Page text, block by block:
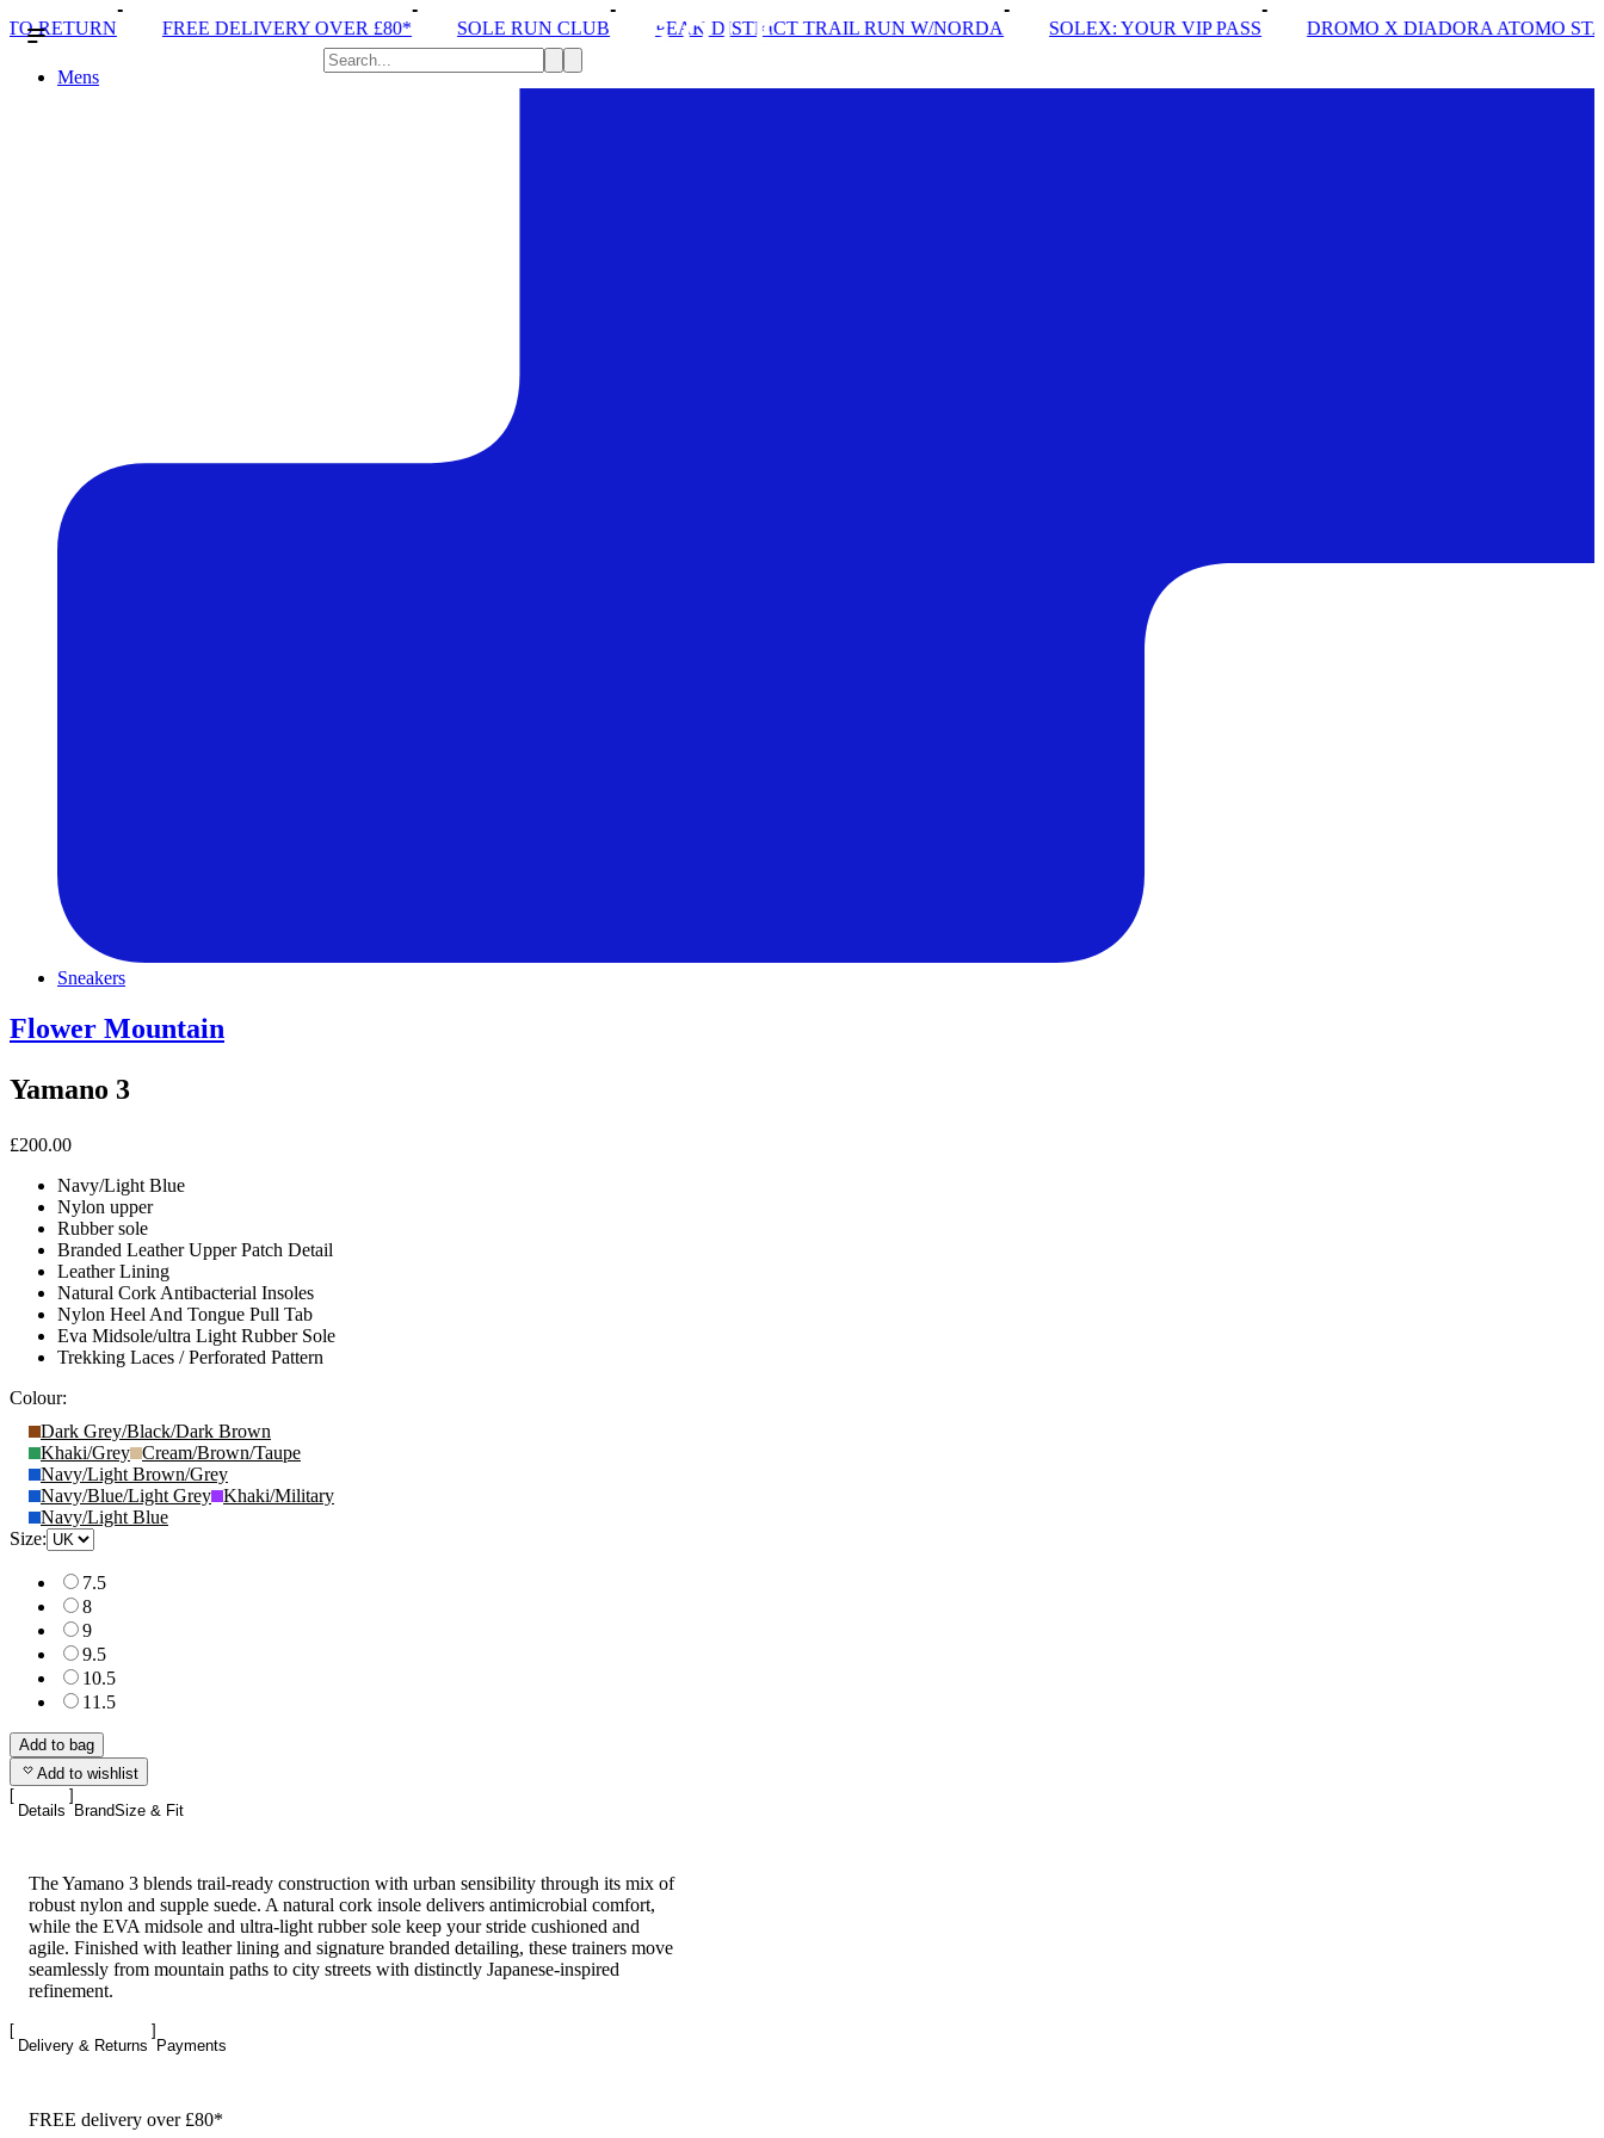
DELIVERY OVER £80* SOLE RUN CLUB PEAK DISTRICT TRAIL RUN W/NORDA SOLEX: YOUR VIP PASS DROMO X DIADORA ATOMO STAR INSIDE SOLE
Mens
Sneakers
Flower Mountain
Yamano 3
£200.00
Navy/Light Blue
Nylon upper
Rubber sole
Branded Leather Upper Patch Detail
Leather Lining
Natural Cork Antibacterial Insoles
Nylon Heel And Tongue Pull Tab
Eva Midsole/ultra Light Rubber Sole
Trekking Laces / Perforated Pattern
Colour:
Dark Grey/Black/Dark Brown
Khaki/Grey Cream/Brown/Taupe
Navy/Light Brown/Grey
Navy/Blue/Light Grey Khaki/Military
Navy/Light Blue
Size:
7.5
8
9
9.5
10.5
11.5
Add to bag
Add to wishlist
Details BrandSize & Fit
The Yamano 3 blends trail-ready construction with urban sensibility through its mix of
robust nylon and supple suede. A natural cork insole delivers antimicrobial comfort,
while the EVA midsole and ultra-light rubber sole keep your stride cushioned and
agile. Finished with leather lining and signature branded detailing, these trainers move
seamlessly from mountain paths to city streets with distinctly Japanese-inspired
refinement.
Delivery & Returns Payments
FREE delivery over £80*